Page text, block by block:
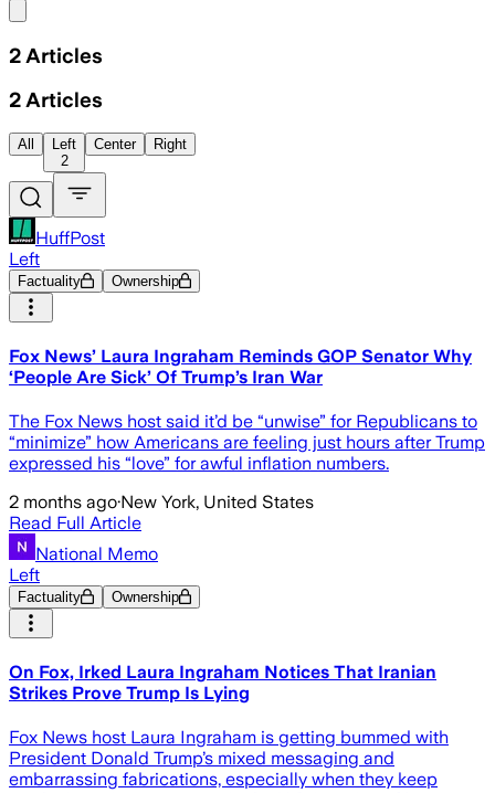
2 Articles
2 Articles
All
Left
2
Center Right
HuffPost
Left
Factuality Ownership
Fox News’ Laura Ingraham Reminds GOP Senator Why
‘People Are Sick’ Of Trump’s Iran War
The Fox News host said it’d be “unwise” for Republicans to
“minimize” how Americans are feeling just hours after Trump
expressed his “love” for awful inflation numbers.
2 months ago·New York, United States
Read Full Article
National Memo
Left
Factuality Ownership
On Fox, Irked Laura Ingraham Notices That Iranian
Strikes Prove Trump Is Lying
Fox News host Laura Ingraham is getting bummed with
President Donald Trump’s mixed messaging and
embarrassing fabrications, especially when they keep